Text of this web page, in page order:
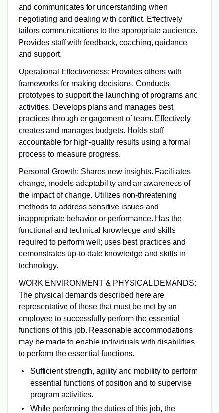
and communicates for understanding when
negotiating and dealing with conflict. Effectively
tailors communications to the appropriate audience.
Provides staff with feedback, coaching, guidance
and support.
Operational Effectiveness: Provides others with
frameworks for making decisions. Conducts
prototypes to support the launching of programs and
activities. Develops plans and manages best
practices through engagement of team. Effectively
creates and manages budgets. Holds staff
accountable for high-quality results using a formal
process to measure progress.
Personal Growth: Shares new insights. Facilitates
change, models adaptability and an awareness of
the impact of change. Utilizes non-threatening
methods to address sensitive issues and
inappropriate behavior or performance. Has the
functional and technical knowledge and skills
required to perform well; uses best practices and
demonstrates up-to-date knowledge and skills in
technology.
WORK ENVIRONMENT & PHYSICAL DEMANDS:
The physical demands described here are
representative of those that must be met by an
employee to successfully perform the essential
functions of this job. Reasonable accommodations
may be made to enable individuals with disabilities
to perform the essential functions.
Sufficient strength, agility and mobility to perform
essential functions of position and to supervise
program activities.
While performing the duties of this job, the